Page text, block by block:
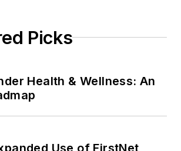
Picks
Health & Wellness: An
Use of FirstNet